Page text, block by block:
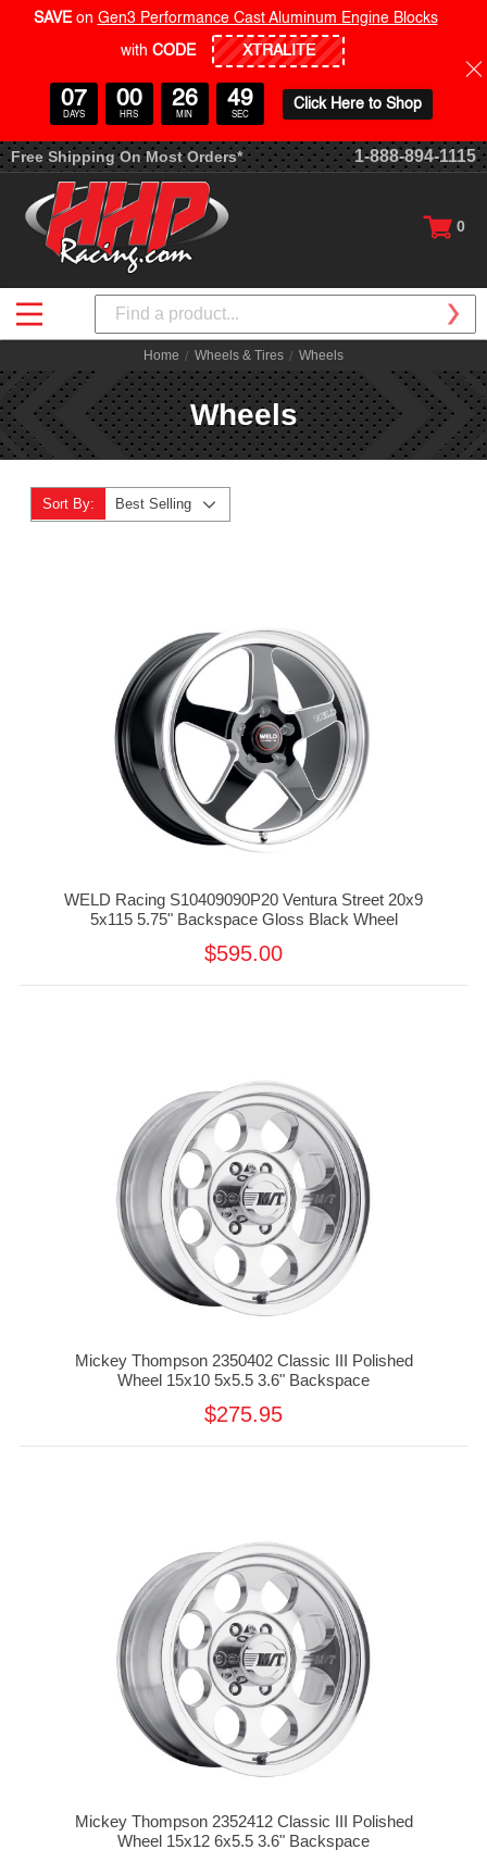
Free Shipping On Most Orders* 1-888-894-1115
0
Search
Home Wheels & Tires Wheels
Wheels
Sort By: Best Selling
WELD Racing S10409090P20 Ventura Street 20x9
5x115 5.75" Backspace Gloss Black Wheel
$595.00
Mickey Thompson 2350402 Classic III Polished
Wheel 15x10 5x5.5 3.6" Backspace
$275.95
Mickey Thompson 2352412 Classic III Polished
Wheel 15x12 6x5.5 3.6" Backspace
SAVEon Gen3 Performance Cast Aluminum Engine Blocks
with CODE
07
DAYS
00
HRS
26
MIN
48
SEC
Click Here to Shop